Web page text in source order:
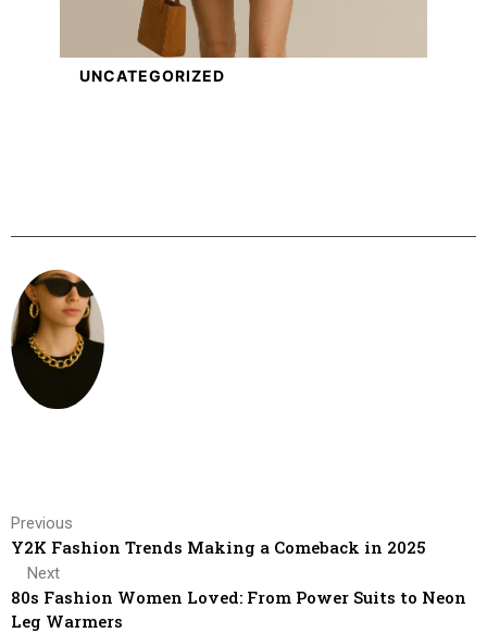
UNCATEGORIZED
Previous
Y2K Fashion Trends Making a Comeback in 2025
Next
80s Fashion Women Loved: From Power Suits to Neon
Leg Warmers